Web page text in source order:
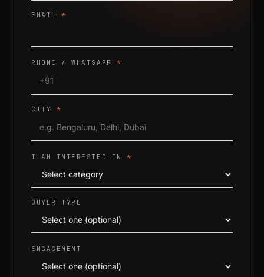
EMAIL*
PHONE / WHATSAPP*
CITY *
I AM INTERESTED IN*
BUYER TYPE
ENGAGEMENT